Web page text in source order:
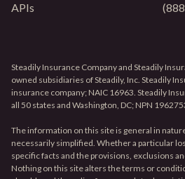
APIs
Steadily Insurance Company and Steadily
owned subsidiaries of Steadily, Inc. Steadily
insurance company; NAIC 16963. Steadily
all 50 states and Washington, DC; NPN
The information on this site is general in
necessarily simplified. Whether a particular
specific facts and the provisions, exclusions
Nothing on this site alters the terms or